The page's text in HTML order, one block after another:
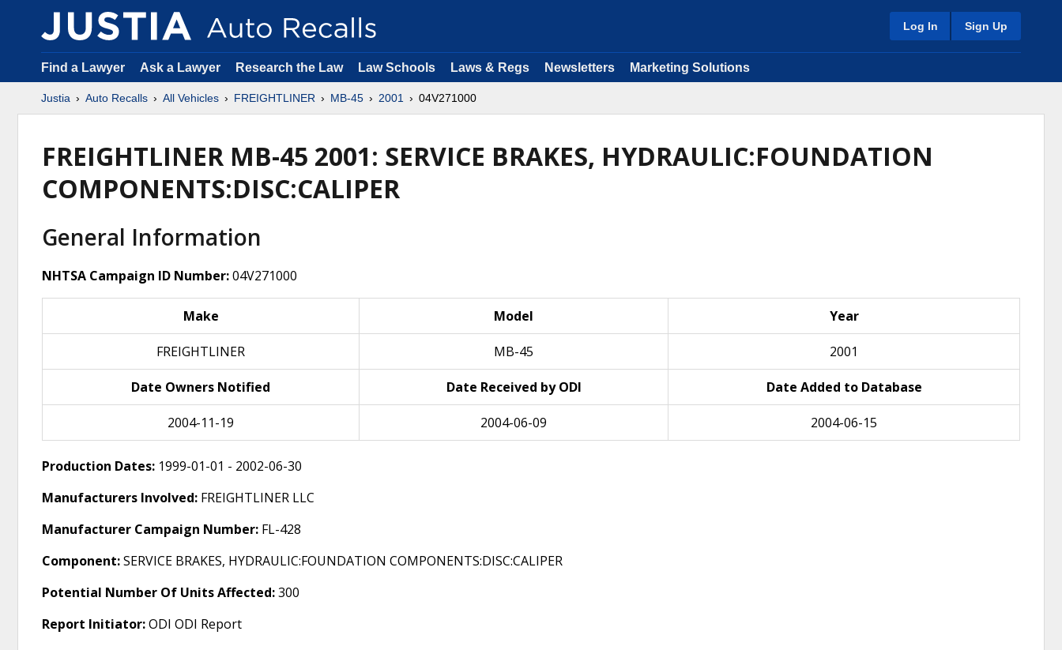
Log In Sign Up
Find a Lawyer Ask a Lawyer Research the Law Law Schools Laws & Regs Newsletters Marketing Solutions
Justia Auto Recalls All Vehicles FREIGHTLINER MB-45 2001 04V271000
FREIGHTLINER MB-45 2001: SERVICE BRAKES, HYDRAULIC:FOUNDATION
COMPONENTS:DISC:CALIPER
General Information
NHTSA Campaign ID Number:04V271000
Make Model Year
FREIGHTLINER MB-45 2001
Date Owners Notified Date Received by ODI Date Added to Database
2004-11-19 2004-06-09 2004-06-15
Production Dates: 1999-01-01 - 2002-06-30
Manufacturers Involved: FREIGHTLINER LLC
Manufacturer Campaign Number: FL-428
Component:SERVICE BRAKES, HYDRAULIC:FOUNDATION COMPONENTS:DISC:CALIPER
Potential Number Of Units Affected:300
Report Initiator:ODI ODI Report